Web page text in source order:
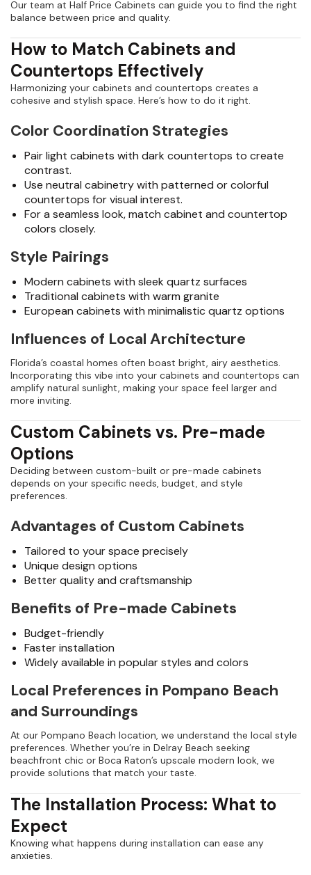
Our team at Half Price Cabinets can guide you to find the right
balance between price and quality.
How to Match Cabinets and
Countertops Effectively
Harmonizing your cabinets and countertops creates a
cohesive and stylish space. Here’s how to do it right.
Color Coordination Strategies
Pair light cabinets with dark countertops to create
contrast.
Use neutral cabinetry with patterned or colorful
countertops for visual interest.
For a seamless look, match cabinet and countertop
colors closely.
Style Pairings
Modern cabinets with sleek quartz surfaces
Traditional cabinets with warm granite
European cabinets with minimalistic quartz options
Influences of Local Architecture
Florida’s coastal homes often boast bright, airy aesthetics.
Incorporating this vibe into your cabinets and countertops can
amplify natural sunlight, making your space feel larger and
more inviting.
Custom Cabinets vs. Pre-made
Options
Deciding between custom-built or pre-made cabinets
depends on your specific needs, budget, and style
preferences.
Advantages of Custom Cabinets
Tailored to your space precisely
Unique design options
Better quality and craftsmanship
Benefits of Pre-made Cabinets
Budget-friendly
Faster installation
Widely available in popular styles and colors
Local Preferences in Pompano Beach
and Surroundings
At our Pompano Beach location, we understand the local style
preferences. Whether you’re in Delray Beach seeking
beachfront chic or Boca Raton’s upscale modern look, we
provide solutions that match your taste.
The Installation Process: What to
Expect
Knowing what happens during installation can ease any
anxieties.